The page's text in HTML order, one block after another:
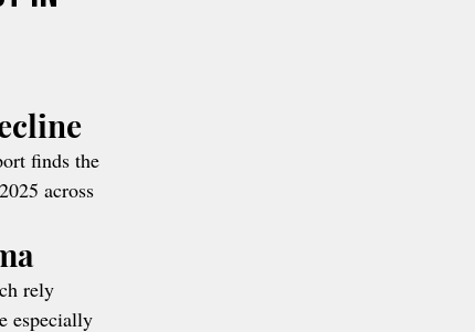
finds the
across
rely
especially